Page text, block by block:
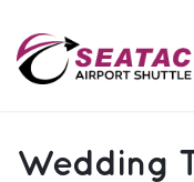
Wedding